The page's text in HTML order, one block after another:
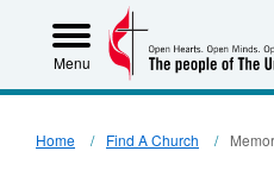
Menu
Home Find A Church